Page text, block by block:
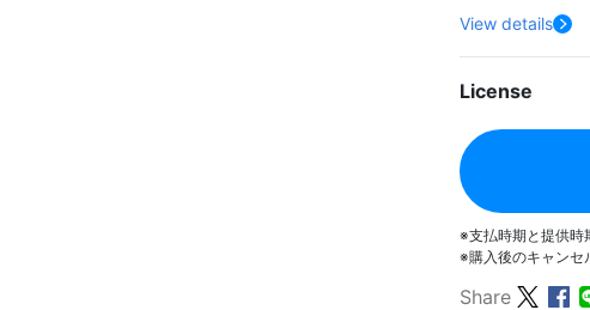
View details
License
※支払時期と提供時
※購入後のキャンセ
Share